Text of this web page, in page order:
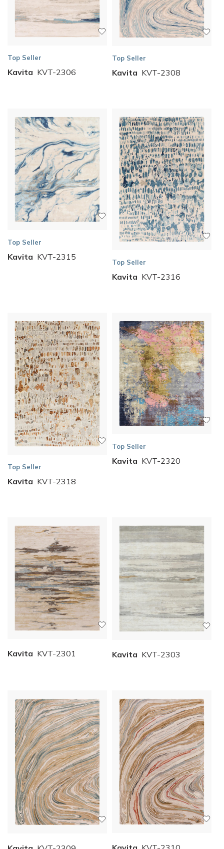
Top Seller
Kavita KVT-2306
Top Seller
Kavita KVT-2308
Top Seller
Kavita KVT-2315
Top Seller
Kavita KVT-2316
Top Seller
Kavita KVT-2318
Top Seller
Kavita KVT-2320
Kavita KVT-2301 Kavita KVT-2303